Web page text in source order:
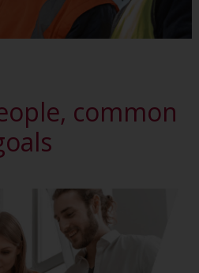
common